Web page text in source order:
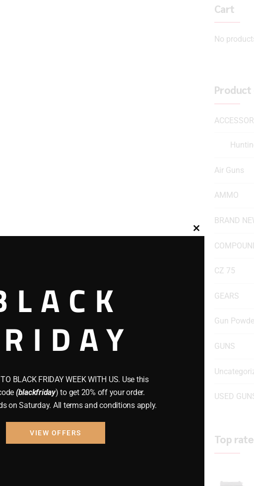
Cart
No
Air Guns
AMMO
BRAND
CZ 75
GEARS
Gun
GUNS
USED
Top
Close
BLACK FRIDAY WEEK WITH US. Use this
(blackfriday) to get 20% off your order.
on Saturday. All terms and conditions apply.
VIEW OFFERS